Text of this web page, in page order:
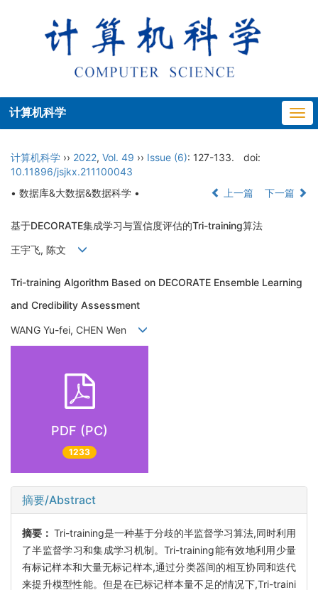
计算机科学
计算机科学 ›› 2022, Vol. 49 ›› Issue (6): 127-133.
doi:
10.11896/jsjkx.211100043
• 数据库&大数据&数据科学 •
上一篇 下一篇
基于DECORATE集成学习与置信度评估的Tri-training算法
王宇飞, 陈文
Tri-training Algorithm Based on DECORATE Ensemble Learning
and Credibility Assessment
WANG Yu-fei, CHEN Wen
PDF (PC)
1233
摘要/Abstract
摘要： Tri-training是一种基于分歧的半监督学习算法,同时利用
了半监督学习和集成学习机制。Tri-training能有效地利用少量
有标记样本和大量无标记样本,通过分类器间的相互协同和迭代
来提升模型性能。但是在已标记样本量不足的情况下,Tri-traini